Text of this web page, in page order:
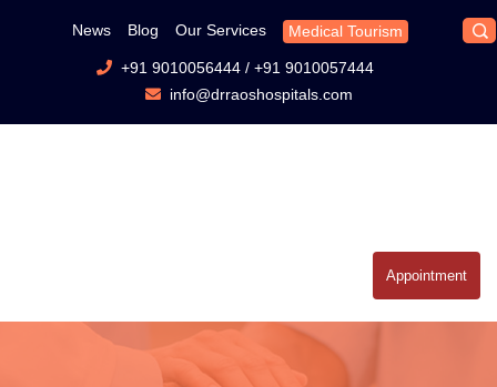
News Blog Our Services Medical Tourism
+91 9010056444/ +91 9010057444
info@drraoshospitals.com
Appointment